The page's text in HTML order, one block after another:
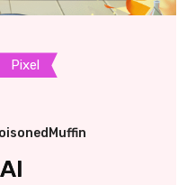
Pixel